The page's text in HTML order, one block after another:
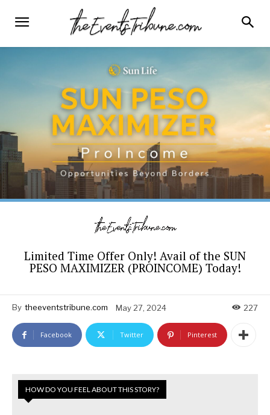
Limited Time Offer Only! Avail of the SUN
PESO MAXIMIZER (PROINCOME) Today!
By theeventstribune.com May 27, 2024 227
Facebook Twitter Pinterest
HOW DO YOU FEEL ABOUT THIS STORY?